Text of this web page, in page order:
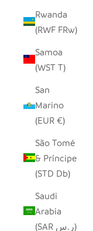
Rwanda
(RWF FRw)
Samoa
(WST T)
San
Marino
(EUR €)
São Tomé
& Príncipe
(STD Db)
Saudi
Arabia
(SAR ر.س)